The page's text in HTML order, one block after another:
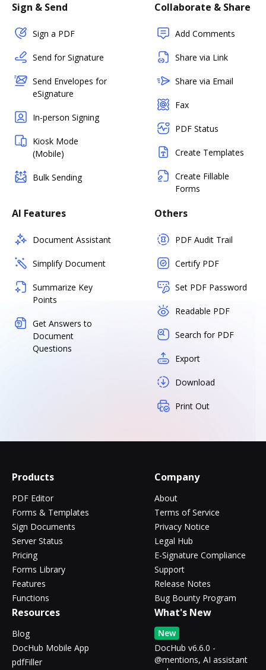
Sign & Send
Sign a PDF
Send for Signature
Send Envelopes for
eSignature
In-person Signing
Kiosk Mode
(Mobile)
Bulk Sending
Collaborate & Share
Add Comments
Share via Link
Share via Email
Fax
PDF Status
Create Templates
Create Fillable
Forms
AI Features
Document Assistant
Simplify Document
Summarize Key
Points
Get Answers to
Document
Questions
Others
PDF Audit Trail
Certify PDF
Set PDF Password
Readable PDF
Search for PDF
Export
Download
Print Out
Products
PDF Editor
Forms & Templates
Sign Documents
Server Status
Pricing
Forms Library
Features
Functions
Company
About
Terms of Service
Privacy Notice
Legal Hub
E-Signature Compliance
Support
Release Notes
Bug Bounty Program
Resources
Blog
DocHub Mobile App
pdfFiller
What's New
New
DocHub v6.6.0 -
@mentions, AI assistant